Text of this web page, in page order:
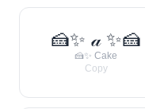
🍰✨ 𝒶 ✨🍰
🍰✨ Cake
Copy